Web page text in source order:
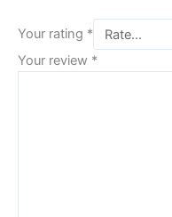
Your rating *
Your review *